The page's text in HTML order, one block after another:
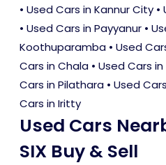
• Used Cars in Kannur City •
• Used Cars in Payyanur •
Koothuparamba • Used
Cars in Chala • Used Cars
Cars in Pilathara • Used
Cars in Iritty
Used Cars
SIX Buy & Sell